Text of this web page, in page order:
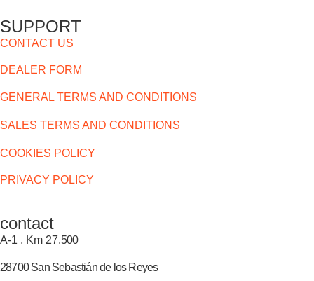
SUPPORT
CONTACT US
DEALER FORM
GENERAL TERMS AND CONDITIONS
SALES TERMS AND CONDITIONS
COOKIES POLICY
PRIVACY POLICY
contact
A-1 , Km 27.500
28700 San Sebastián de los Reyes